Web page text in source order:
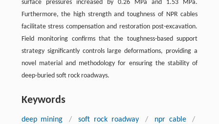
surface pressures increased by 0.26 MPa and 1.53 MPa.
Furthermore, the high strength and toughness of NPR cables
facilitate stress compensation and restoration post-excavation.
Field monitoring confirms that the toughness-based support
strategy significantly controls large deformations, providing a
novel material and methodology for ensuring the stability of
deep-buried soft rock roadways.
Keywords
deep mining / soft rock roadway / npr cable
/